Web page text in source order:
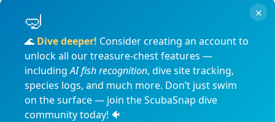
🌊 Dive deeper! Consider creating an account to
unlock all our treasure-chest features —
includingAI fish recognition, dive site tracking,
species logs, and much more. Don’t just swim
on the surface — join the ScubaSnap dive
community today! 🐠
×